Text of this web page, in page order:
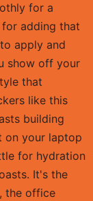
for a
adding that
apply and
show off your
that
like this
building
on your laptop
for hydration
It's the
the office